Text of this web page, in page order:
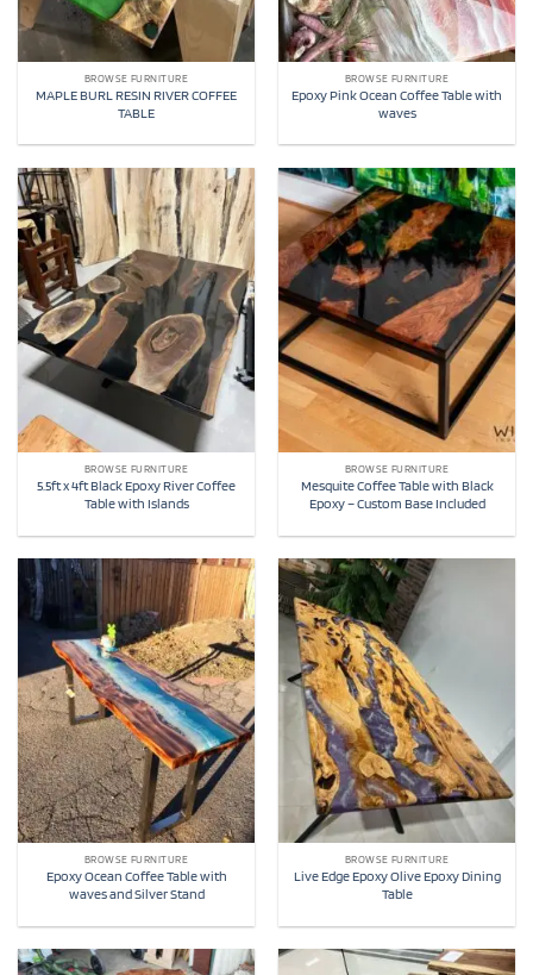
BROWSE FURNITURE
MAPLE BURL RESIN RIVER COFFEE
TABLE
BROWSE FURNITURE
Epoxy Pink Ocean Coffee Table with
waves
BROWSE FURNITURE
5.5ft x 4ft Black Epoxy River Coffee
Table with Islands
BROWSE FURNITURE
Mesquite Coffee Table with Black
Epoxy – Custom Base Included
BROWSE FURNITURE
Epoxy Ocean Coffee Table with
waves and Silver Stand
BROWSE FURNITURE
Live Edge Epoxy Olive Epoxy Dining
Table